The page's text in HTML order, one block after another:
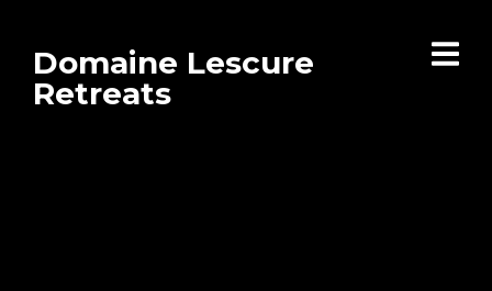
Domaine Lescure
Retreats